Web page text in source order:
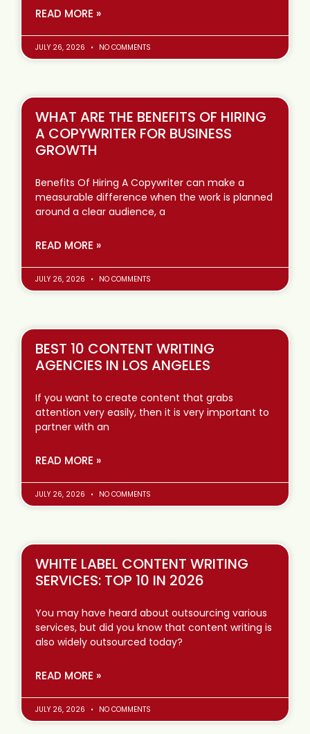
READ MORE »
JULY 26, 2026 NO COMMENTS
WHAT ARE THE BENEFITS OF HIRING
A COPYWRITER FOR BUSINESS
GROWTH
Benefits Of Hiring A Copywriter can make a
measurable difference when the work is planned
around a clear audience, a
READ MORE »
JULY 26, 2026 NO COMMENTS
BEST 10 CONTENT WRITING
AGENCIES IN LOS ANGELES
If you want to create content that grabs
attention very easily, then it is very important to
partner with an
READ MORE »
JULY 26, 2026 NO COMMENTS
WHITE LABEL CONTENT WRITING
SERVICES: TOP 10 IN 2026
You may have heard about outsourcing various
services, but did you know that content writing is
also widely outsourced today?
READ MORE »
JULY 26, 2026 NO COMMENTS